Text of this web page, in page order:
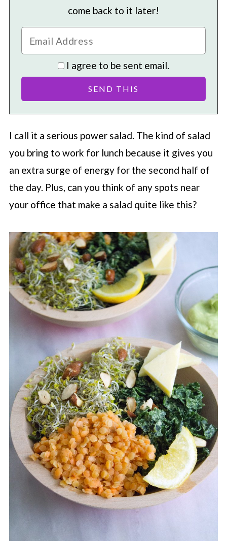
come back to it later!
I agree to be sent email.
I call it a serious power salad. The kind of salad
you bring to work for lunch because it gives you
an extra surge of energy for the second half of
the day. Plus, can you think of any spots near
your office that make a salad quite like this?